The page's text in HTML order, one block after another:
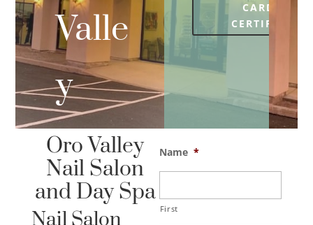
Valle
y
CARDS OR
Oro Valley
Nail Salon
and Day Spa
Nail Salon
Name *
First